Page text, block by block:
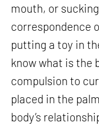
mouth, or
correspondence
putting a toy in
know what is the
compulsion to
placed in the
body’s